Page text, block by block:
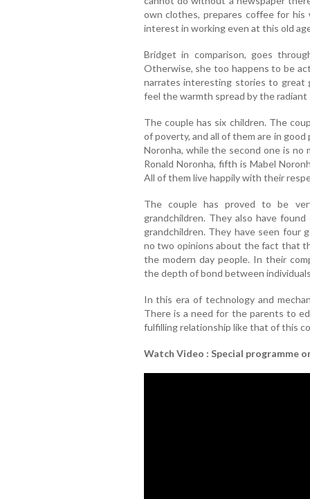
own clothes, prepares coffee for
interest in working even at this old
Bridget in comparison, goes
Otherwise, she too happens to be
narrates interesting stories to great
feel the warmth spread by the
The couple has six children. The
of poverty, and all of them are in
Noronha, while the second one is no
Ronald Noronha, fifth is Mabel
All of them live happily with their
The couple has proved to be
grandchildren. They also have
grandchildren. They have seen four
no two opinions about the fact that
the modern day people. In their
the depth of bond between
In this era of technology and
There is a need for the parents to
fulfilling relationship like that of this
Watch Video : Special programme